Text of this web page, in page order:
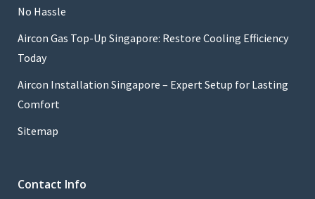
No Hassle
Aircon Gas Top-Up Singapore: Restore Cooling Efficiency
Today
Aircon Installation Singapore – Expert Setup for Lasting
Comfort
Sitemap
Contact Info